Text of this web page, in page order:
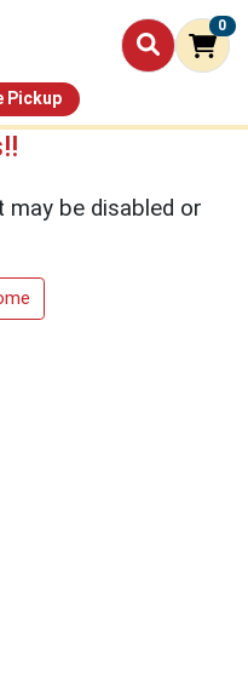
0
Pickup
be disabled or